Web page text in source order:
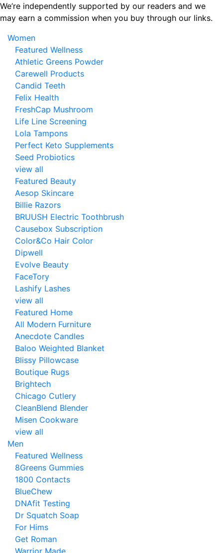
Skip
to
content
We’re independently supported by our readers and we
may earn a commission when you buy through our links.
Women
Featured Wellness
Athletic Greens Powder
Carewell Products
Candid Teeth
Felix Health
FreshCap Mushroom
Life Line Screening
Lola Tampons
Perfect Keto Supplements
Seed Probiotics
view all
Featured Beauty
Aesop Skincare
Billie Razors
BRUUSH Electric Toothbrush
Causebox Subscription
Color&Co Hair Color
Dipwell
Evolve Beauty
FaceTory
Lashify Lashes
view all
Featured Home
All Modern Furniture
Anecdote Candles
Baloo Weighted Blanket
Blissy Pillowcase
Boutique Rugs
Brightech
Chicago Cutlery
CleanBlend Blender
Misen Cookware
view all
Men
Featured Wellness
8Greens Gummies
1800 Contacts
BlueChew
DNAfit Testing
Dr Squatch Soap
For Hims
Get Roman
Warrior Made